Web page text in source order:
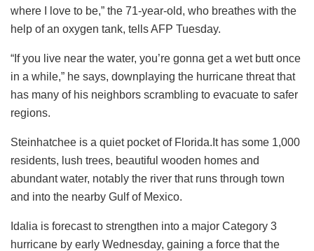
where I love to be,” the 71-year-old, who breathes with the
help of an oxygen tank, tells AFP Tuesday.
“If you live near the water, you’re gonna get a wet butt once
in a while,” he says, downplaying the hurricane threat that
has many of his neighbors scrambling to evacuate to safer
regions.
Steinhatchee is a quiet pocket of Florida.It has some 1,000
residents, lush trees, beautiful wooden homes and
abundant water, notably the river that runs through town
and into the nearby Gulf of Mexico.
Idalia is forecast to strengthen into a major Category 3
hurricane by early Wednesday, gaining a force that the